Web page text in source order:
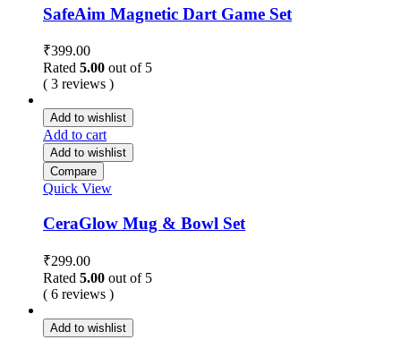
SafeAim Magnetic Dart Game Set
₹399.00
Rated 5.00 out of 5
( 3 reviews )
Add to wishlist
Add to cart
Add to wishlist
Compare
Quick View
CeraGlow Mug & Bowl Set
₹299.00
Rated 5.00 out of 5
( 6 reviews )
Add to wishlist